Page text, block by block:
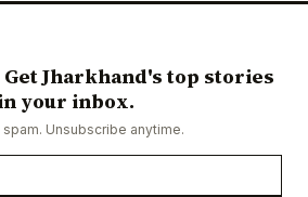
Jharkhand's top stories
your inbox.
spam. Unsubscribe anytime.